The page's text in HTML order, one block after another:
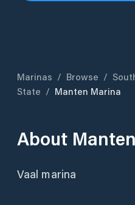
Marinas / Browse /
State / Manten Marina
About
Vaal marina